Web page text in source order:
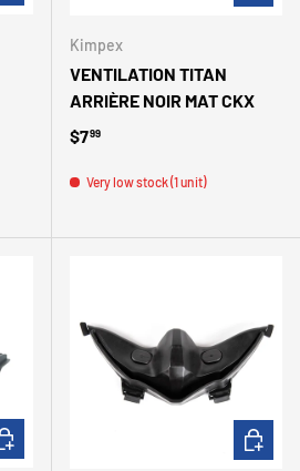
Kimpex
VENTILATION TITAN
ARRIÈRE NOIR MAT CKX
Regular price
$799
Very low stock (1 unit)
TO CART